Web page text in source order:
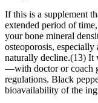
If this is a supplement
extended period of
your bone mineral
osteoporosis,
naturally decline.(13) It
—with doctor or coach
regulations. Black
bioavailability of the